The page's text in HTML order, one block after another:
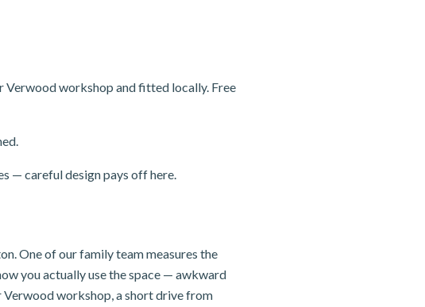
workshop and fitted locally. Free
— careful design pays off here.
One of our family team measures the
you actually use the space — awkward
Verwood workshop, a short drive from